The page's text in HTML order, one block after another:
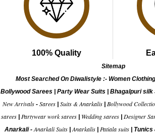
100% Quality
Sitemap
Most Searched On Diwalistyle :- Women Clothing
Bollywood Sarees| Party Wear Suits| Bhagalpuri silk
New Arrivals- Sarees| Suits & Anarkalis| Bollywood
sarees
Partywear work sarees Wedding sarees Designer
Anarkali -Anarkali Suits |Anarkalis Patiala suits Tunics